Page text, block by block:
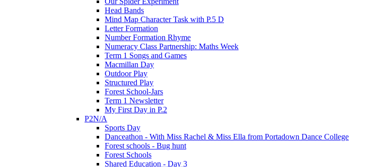
Head Bands
Mind Map Character Task with P.5 D
Letter Formation
Number Formation Rhyme
Numeracy Class Partnership: Maths Week
Term 1 Songs and Games
Macmillan Day
Outdoor Play
Structured Play
Forest School-Jars
Term 1 Newsletter
My First Day in P.2
P2N/A
Sports Day
Danceathon - With Miss Rachel & Miss Ella from Portadown Dance College
Forest schools - Bug hunt
Forest Schools
Shared Education - Day 3